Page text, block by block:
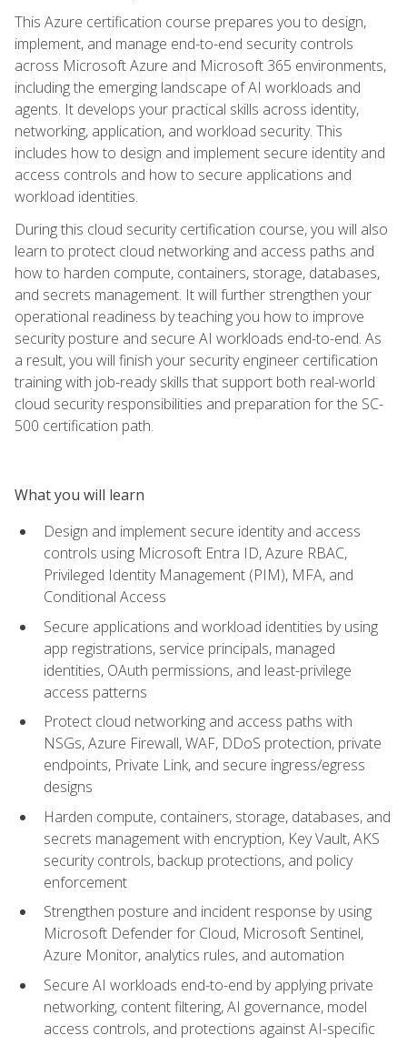
This Azure certification course prepares you to design,
implement, and manage end-to-end security controls
across Microsoft Azure and Microsoft 365 environments,
including the emerging landscape of AI workloads and
agents. It develops your practical skills across identity,
networking, application, and workload security. This
includes how to design and implement secure identity and
access controls and how to secure applications and
workload identities.
During this cloud security certification course, you will also
learn to protect cloud networking and access paths and
how to harden compute, containers, storage, databases,
and secrets management. It will further strengthen your
operational readiness by teaching you how to improve
security posture and secure AI workloads end-to-end. As
a result, you will finish your security engineer certification
training with job-ready skills that support both real-world
cloud security responsibilities and preparation for the SC-
500 certification path.
What you will learn
Design and implement secure identity and access
controls using Microsoft Entra ID, Azure RBAC,
Privileged Identity Management (PIM), MFA, and
Conditional Access
Secure applications and workload identities by using
app registrations, service principals, managed
identities, OAuth permissions, and least-privilege
access patterns
Protect cloud networking and access paths with
NSGs, Azure Firewall, WAF, DDoS protection, private
endpoints, Private Link, and secure ingress/egress
designs
Harden compute, containers, storage, databases, and
secrets management with encryption, Key Vault, AKS
security controls, backup protections, and policy
enforcement
Strengthen posture and incident response by using
Microsoft Defender for Cloud, Microsoft Sentinel,
Azure Monitor, analytics rules, and automation
Secure AI workloads end-to-end by applying private
networking, content filtering, AI governance, model
access controls, and protections against AI-specific